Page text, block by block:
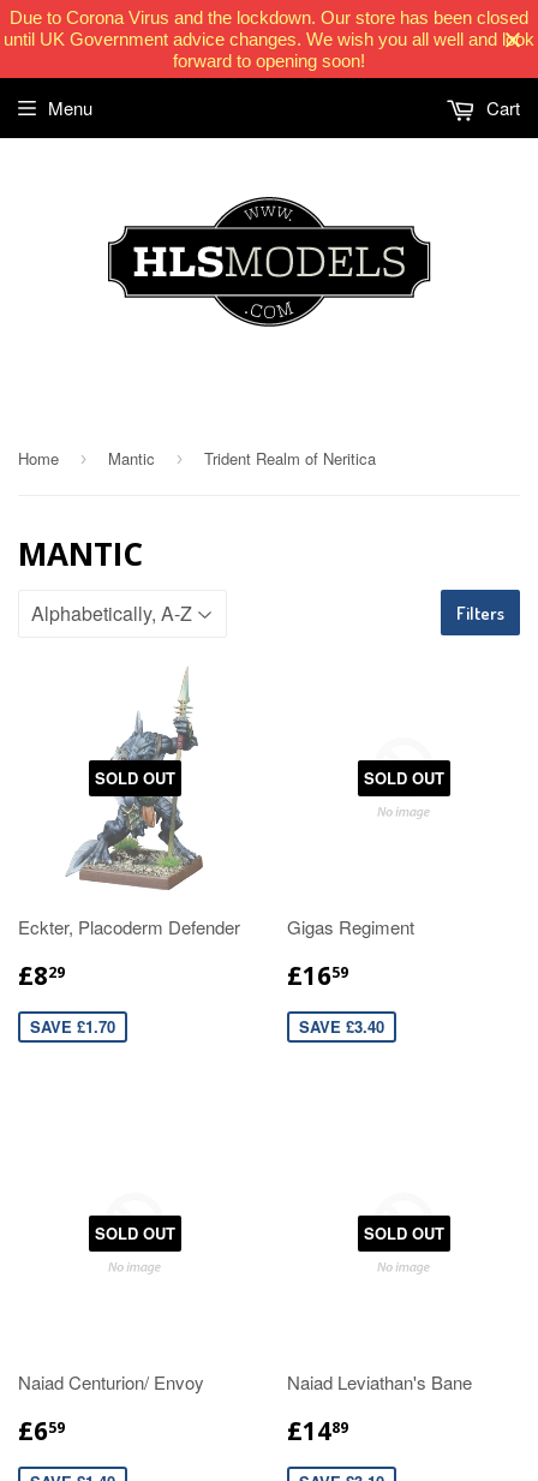
Due to Corona Virus and the lockdown. Our store has been closed
until UK Government advice changes. We wish you all well and look
forward to opening soon!
Menu Cart
Home › Mantic › Trident Realm of Neritica
MANTIC
Filters
SOLD OUT
Eckter, Placoderm Defender
£829
SAVE £1.70
SOLD OUT
Gigas Regiment
£1659
SAVE £3.40
SOLD OUT
Naiad Centurion/ Envoy
£659
SOLD OUT
Naiad Leviathan's Bane
£1489